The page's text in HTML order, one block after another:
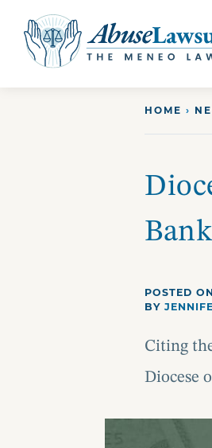
AbuseLawsuit.com
HOME ›
POSTED
BY
Citing
Diocese